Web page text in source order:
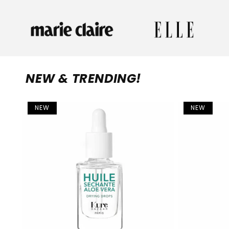
NEW & TRENDING!
NEW NEW